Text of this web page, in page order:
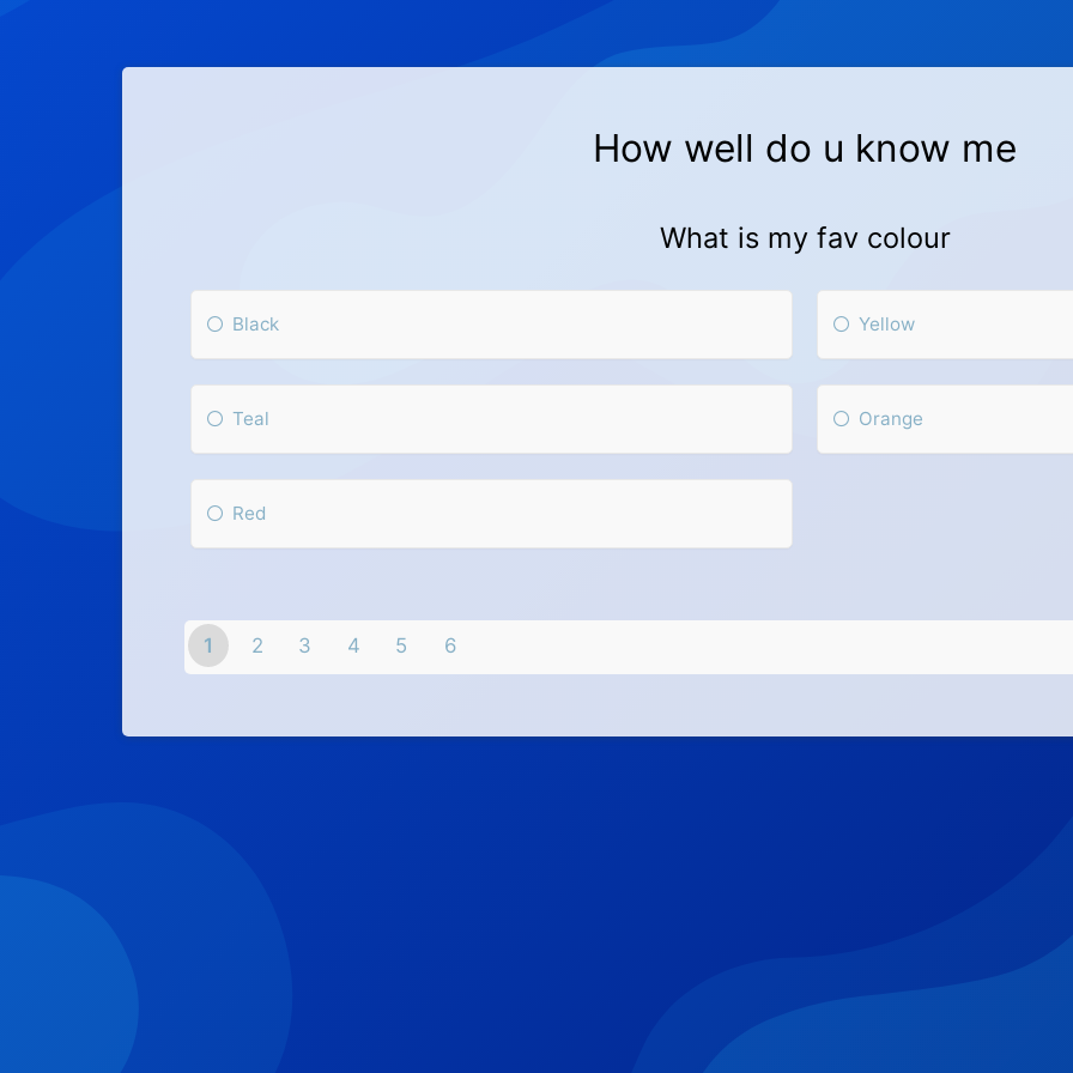
How well do u know me
What is my fav colour
Black Yellow
Teal Orange
Red
1 2 3 4 5 6